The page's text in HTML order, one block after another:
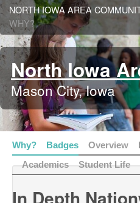
NORTH IOWA AREA
WHY?
Mason City, Iowa
Why? Badges Overview
Academics
Student Life
In Depth